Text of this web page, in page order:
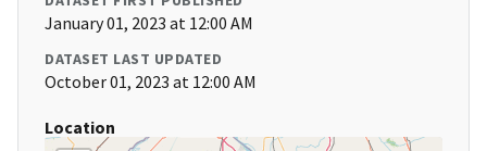
January 01, 2023 at 12:00 AM
DATASET LAST UPDATED
October 01, 2023 at 12:00 AM
Location